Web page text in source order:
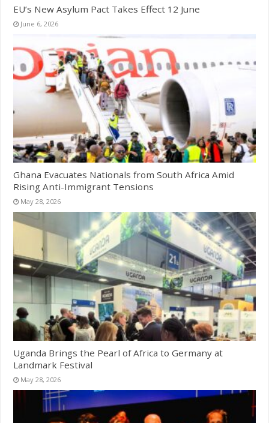
EU’s New Asylum Pact Takes Effect 12 June
June 6, 2026
Ghana Evacuates Nationals from South Africa Amid
Rising Anti-Immigrant Tensions
May 28, 2026
Uganda Brings the Pearl of Africa to Germany at
Landmark Festival
May 28, 2026